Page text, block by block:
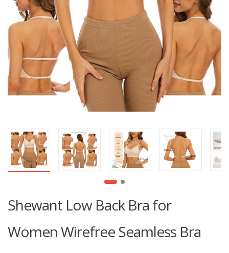
Shewant Low Back Bra for
Women Wirefree Seamless Bra